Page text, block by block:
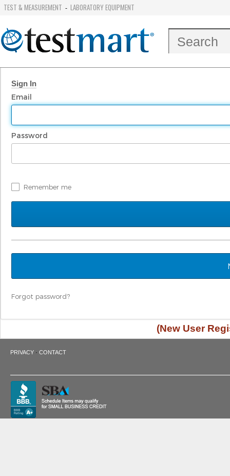
TEST & MEASUREMENT - LABORATORY EQUIPMENT
Sign In
Email
Password
Remember me
Forgot password?
(New User
PRIVACY · CONTACT